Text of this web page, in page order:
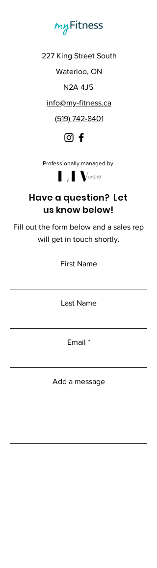
227 King Street South
Waterloo, ON
N2A 4J5
info@my-fitness.ca
(519) 742-8401
Professionally managed by
Have a question? Let
us know below!
Fill out the form below and a sales rep
will get in touch shortly.
First Name
Last Name
Email
Add a message